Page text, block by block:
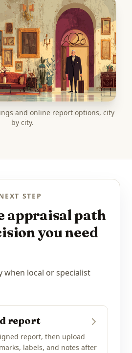
and online report options, city
by city.
STEP
appraisal path
you need
when local or specialist
report
report, then upload
labels, and notes after